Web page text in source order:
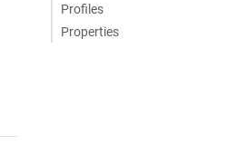
Profiles
Properties